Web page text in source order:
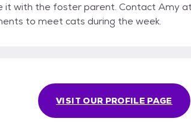
parent. Contact Amy at
to meet cats during the week.
VISIT OUR PROFILE PAGE